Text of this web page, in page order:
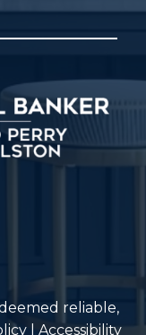
reliable,
Accessibility